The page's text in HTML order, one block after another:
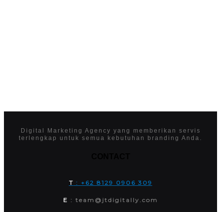
Digital Marketing Agency yang memberikan servis
terlengkap untuk semua kebutuhan branding Anda.
T : +62 8129 0906 309
E : team@jtdigitally.com